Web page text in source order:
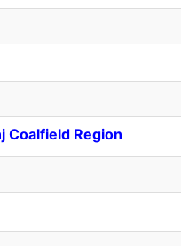
Coalfield Region